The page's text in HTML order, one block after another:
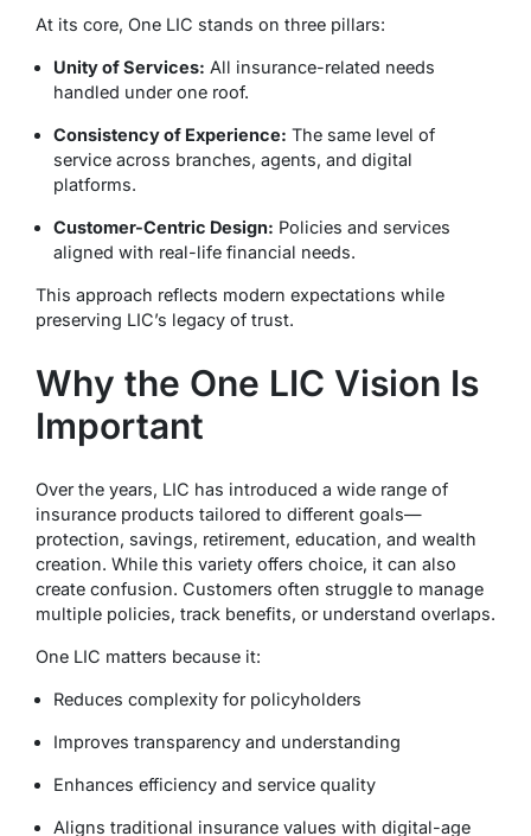
At its core, One LIC stands on three pillars:
Unity of Services: All insurance-related needs
handled under one roof.
Consistency of Experience: The same level of
service across branches, agents, and digital
platforms.
Customer-Centric Design: Policies and services
aligned with real-life financial needs.
This approach reflects modern expectations while
preserving LIC’s legacy of trust.
Why the One LIC Vision Is
Important
Over the years, LIC has introduced a wide range of
insurance products tailored to different goals—
protection, savings, retirement, education, and wealth
creation. While this variety offers choice, it can also
create confusion. Customers often struggle to manage
multiple policies, track benefits, or understand overlaps.
One LIC matters because it:
Reduces complexity for policyholders
Improves transparency and understanding
Enhances efficiency and service quality
Aligns traditional insurance values with digital-age